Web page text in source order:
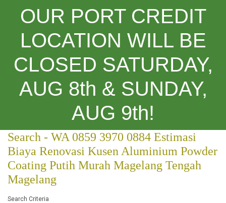
OUR PORT CREDIT
LOCATION WILL BE
CLOSED SATURDAY,
AUG 8th & SUNDAY,
AUG 9th!
Categories
Search
Search - WA 0859 3970 0884 Estimasi
Biaya Renovasi Kusen Aluminium Powder
Coating Putih Murah Magelang Tengah
Magelang
Search Criteria